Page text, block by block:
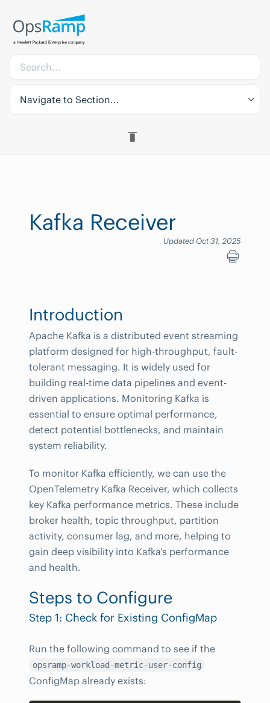
Navigate to Section...
Kafka Receiver
Updated Oct 31, 2025
Introduction
Apache Kafka is a distributed event streaming
platform designed for high-throughput, fault-
tolerant messaging. It is widely used for
building real-time data pipelines and event-
driven applications. Monitoring Kafka is
essential to ensure optimal performance,
detect potential bottlenecks, and maintain
system reliability.
To monitor Kafka efficiently, we can use the
OpenTelemetry Kafka Receiver, which collects
key Kafka performance metrics. These include
broker health, topic throughput, partition
activity, consumer lag, and more, helping to
gain deep visibility into Kafka’s performance
and health.
Steps to Configure
Step 1: Check for Existing ConfigMap
Run the following command to see if the
opsramp-workload-metric-user-config
ConfigMap already exists: